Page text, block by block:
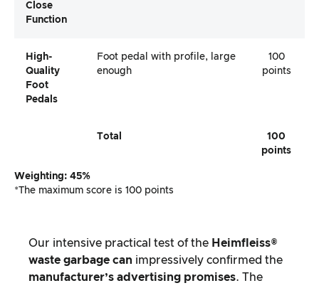
Close
Function
High-
Quality
Foot
Pedals
Foot pedal with profile, large
enough
100
points
Total
100
points
Weighting: 45%
*The maximum score is 100 points
Our intensive practical test of the Heimfleiss®
waste garbage can impressively confirmed the
manufacturer’s advertising promises. The